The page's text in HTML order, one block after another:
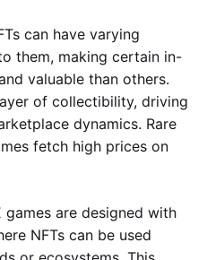
can have varying
them, making certain in-
valuable than others.
of collectibility, driving
dynamics. Rare
fetch high prices on
games are designed with
NFTs can be used